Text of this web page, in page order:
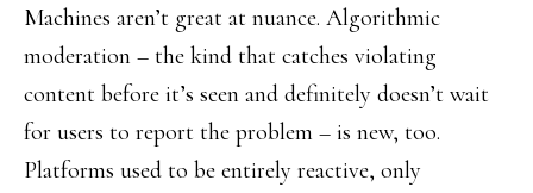
Machines aren’t great at nuance. Algorithmic
moderation – the kind that catches violating
content before it’s seen and definitely doesn’t wait
for users to report the problem – is new, too.
Platforms used to be entirely reactive, only